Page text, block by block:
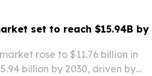
set to reach $15.94B by
rose to $11.76 billion in
billion by 2030, driven by